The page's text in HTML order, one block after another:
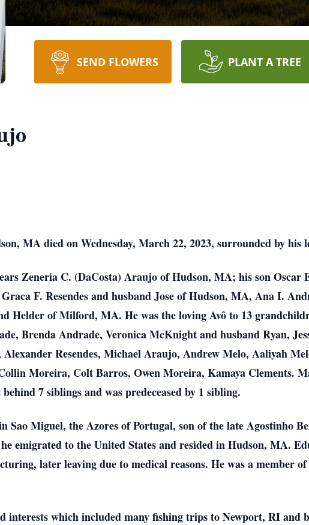
SEND FLOWERS PLANT A TREE
MA died on Wednesday, March 22, 2023, surrounded by his
Zeneria C. (DaCosta) Araujo of Hudson, MA; his son
F. Resendes and husband Jose of Hudson, MA, Ana I.
Helder of Milford, MA. He was the loving Avô to 13
Brenda Andrade, Veronica McKnight and husband Ryan,
Alexander Resendes, Michael Araujo, Andrew Melo, Aaliyah
Moreira, Colt Barros, Owen Moreira, Kamaya Clements.
7 siblings and was predeceased by 1 sibling.
Sao Miguel, the Azores of Portugal, son of the late Agostinho
emigrated to the United States and resided in Hudson, MA.
later leaving due to medical reasons. He was a member
interests which included many fishing trips to Newport, RI and